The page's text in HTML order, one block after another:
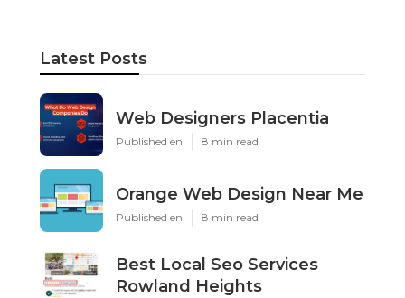
Latest Posts
Web Designers Placentia
Published en 8 min read
Orange Web Design Near Me
Published en 8 min read
Best Local Seo Services
Rowland Heights